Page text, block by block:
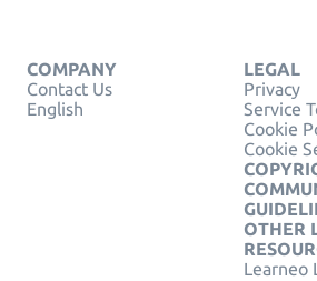
COMPANY
Contact Us
English
LEGAL
Privacy
Service
Cookie
Cookie
OTHER
Learneo